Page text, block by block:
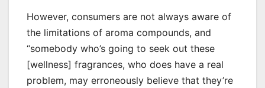
However, consumers are not always aware of
the limitations of aroma compounds, and
“somebody who’s going to seek out these
[wellness] fragrances, who does have a real
problem, may erroneously believe that they’re